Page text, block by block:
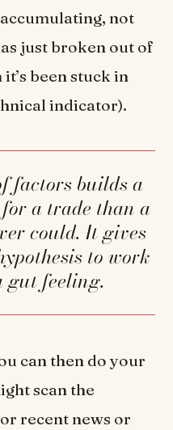
not
just broken out of
been stuck in
indicator).
a trade than a
could. It gives
to work
gut feeling.
can then do your
scan the
recent news or